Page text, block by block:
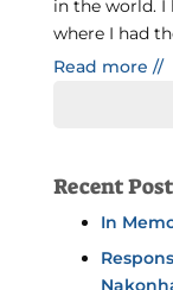
in the world. I
where I had
Read more //
Recent
In